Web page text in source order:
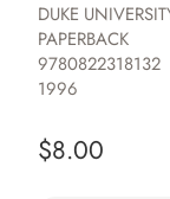
DUKE
PAPERBACK
9780822318132
1996
$8.00